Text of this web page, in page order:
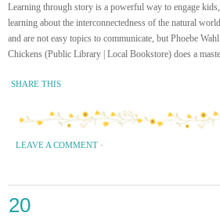
Learning through story is a powerful way to engage
learning about the interconnectedness of the natural
and are not easy topics to communicate, but Phoebe
Chickens (Public Library | Local Bookstore) does a
SHARE THIS
LEAVE A COMMENT ·
20